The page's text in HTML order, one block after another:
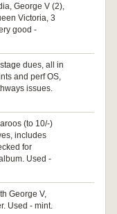
George V (2),
Victoria, 3
good -
dues, all in
and perf OS,
issues.
(to 10/-)
includes
for
Used -
George V,
Used - mint.